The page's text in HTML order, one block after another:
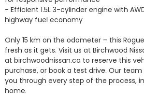
- Efficient 1.5L 3-cylinder engine with
highway fuel economy
Only 15 km on the odometer – this
fresh as it gets. Visit us at Birchwood
at birchwoodnissan.ca to reserve this
purchase, or book a test drive. Our
you through every step of the process,
home.